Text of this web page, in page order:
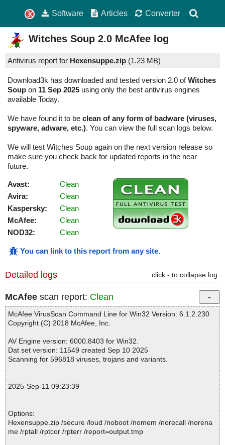
Software Articles Converter
Witches Soup 2.0 McAfee log
Antivirus report for Hexensuppe.zip (1.23 MB)
Download3k has downloaded and tested version 2.0 ofWitches
Soup on 11 Sep 2025 using only the best antivirus engines
available Today.
We have found it to be clean of any form of badware (viruses,
spyware, adware, etc.). You can view the full scan logs below.
We will test Witches Soup again on the next version release so
make sure you check back for updated reports in the near
future.
Avast:
Clean
Avira:
Clean
Kaspersky:
Clean
McAfee:
Clean
NOD32:
Clean
You can link to this report from any site.
Detailed logs click - to collapse log
McAfee scan report: Clean
McAfee VirusScan Command Line for Win32 Version: 6.1.2.230
Copyright (C) 2018 McAfee, Inc.
AV Engine version: 6000.8403 for Win32.
Dat set version: 11549 created Sep 10 2025
Scanning for 596818 viruses, trojans and variants.
2025-Sep-11 09:23:39
Options:
Hexensuppe.zip /secure /loud /noboot /nomem /norecall /norena
me /rptall /rptcor /rpterr /report=output.tmp